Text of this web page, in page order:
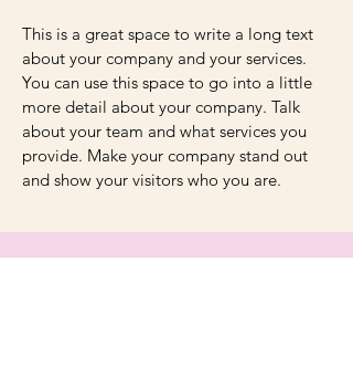
This is a great space to write a long text
about your company and your services.
You can use this space to go into a little
more detail about your company. Talk
about your team and what services you
provide. Make your company stand out
and show your visitors who you are.